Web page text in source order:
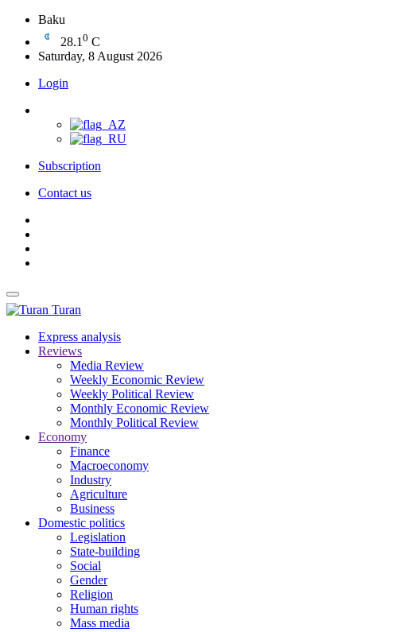
Baku
28.1 0 C
Saturday, 8 August 2026
Login
Subscription
Contact us
Turan
Express analysis
Reviews
Media Review
Weekly Economic Review
Weekly Political Review
Monthly Economic Review
Monthly Political Review
Economy
Finance
Macroeconomy
Industry
Agriculture
Business
Domestic politics
Legislation
State-building
Social
Gender
Religion
Human rights
Mass media